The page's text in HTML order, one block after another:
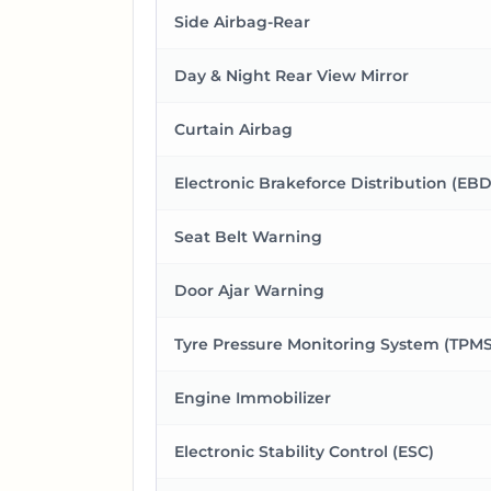
Side Airbag-Rear
Day & Night Rear View Mirror
Curtain Airbag
Electronic Brakeforce Distribution
Seat Belt Warning
Door Ajar Warning
Tyre Pressure Monitoring System
Engine Immobilizer
Electronic Stability Control (ESC)